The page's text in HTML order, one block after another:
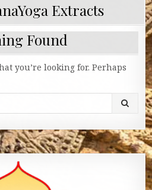
Extracts
Found
you’re looking for. Perhaps